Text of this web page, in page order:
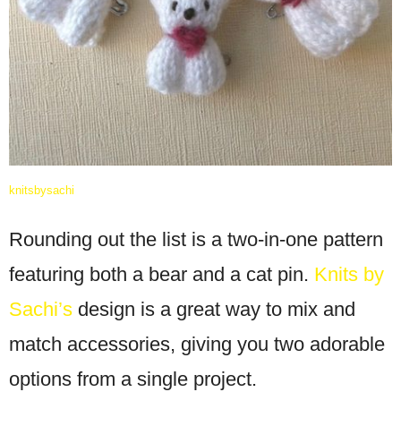
knitsbysachi
Rounding out the list is a two-in-one pattern
featuring both a bear and a cat pin. Knits by
Sachi’s design is a great way to mix and
match accessories, giving you two adorable
options from a single project.